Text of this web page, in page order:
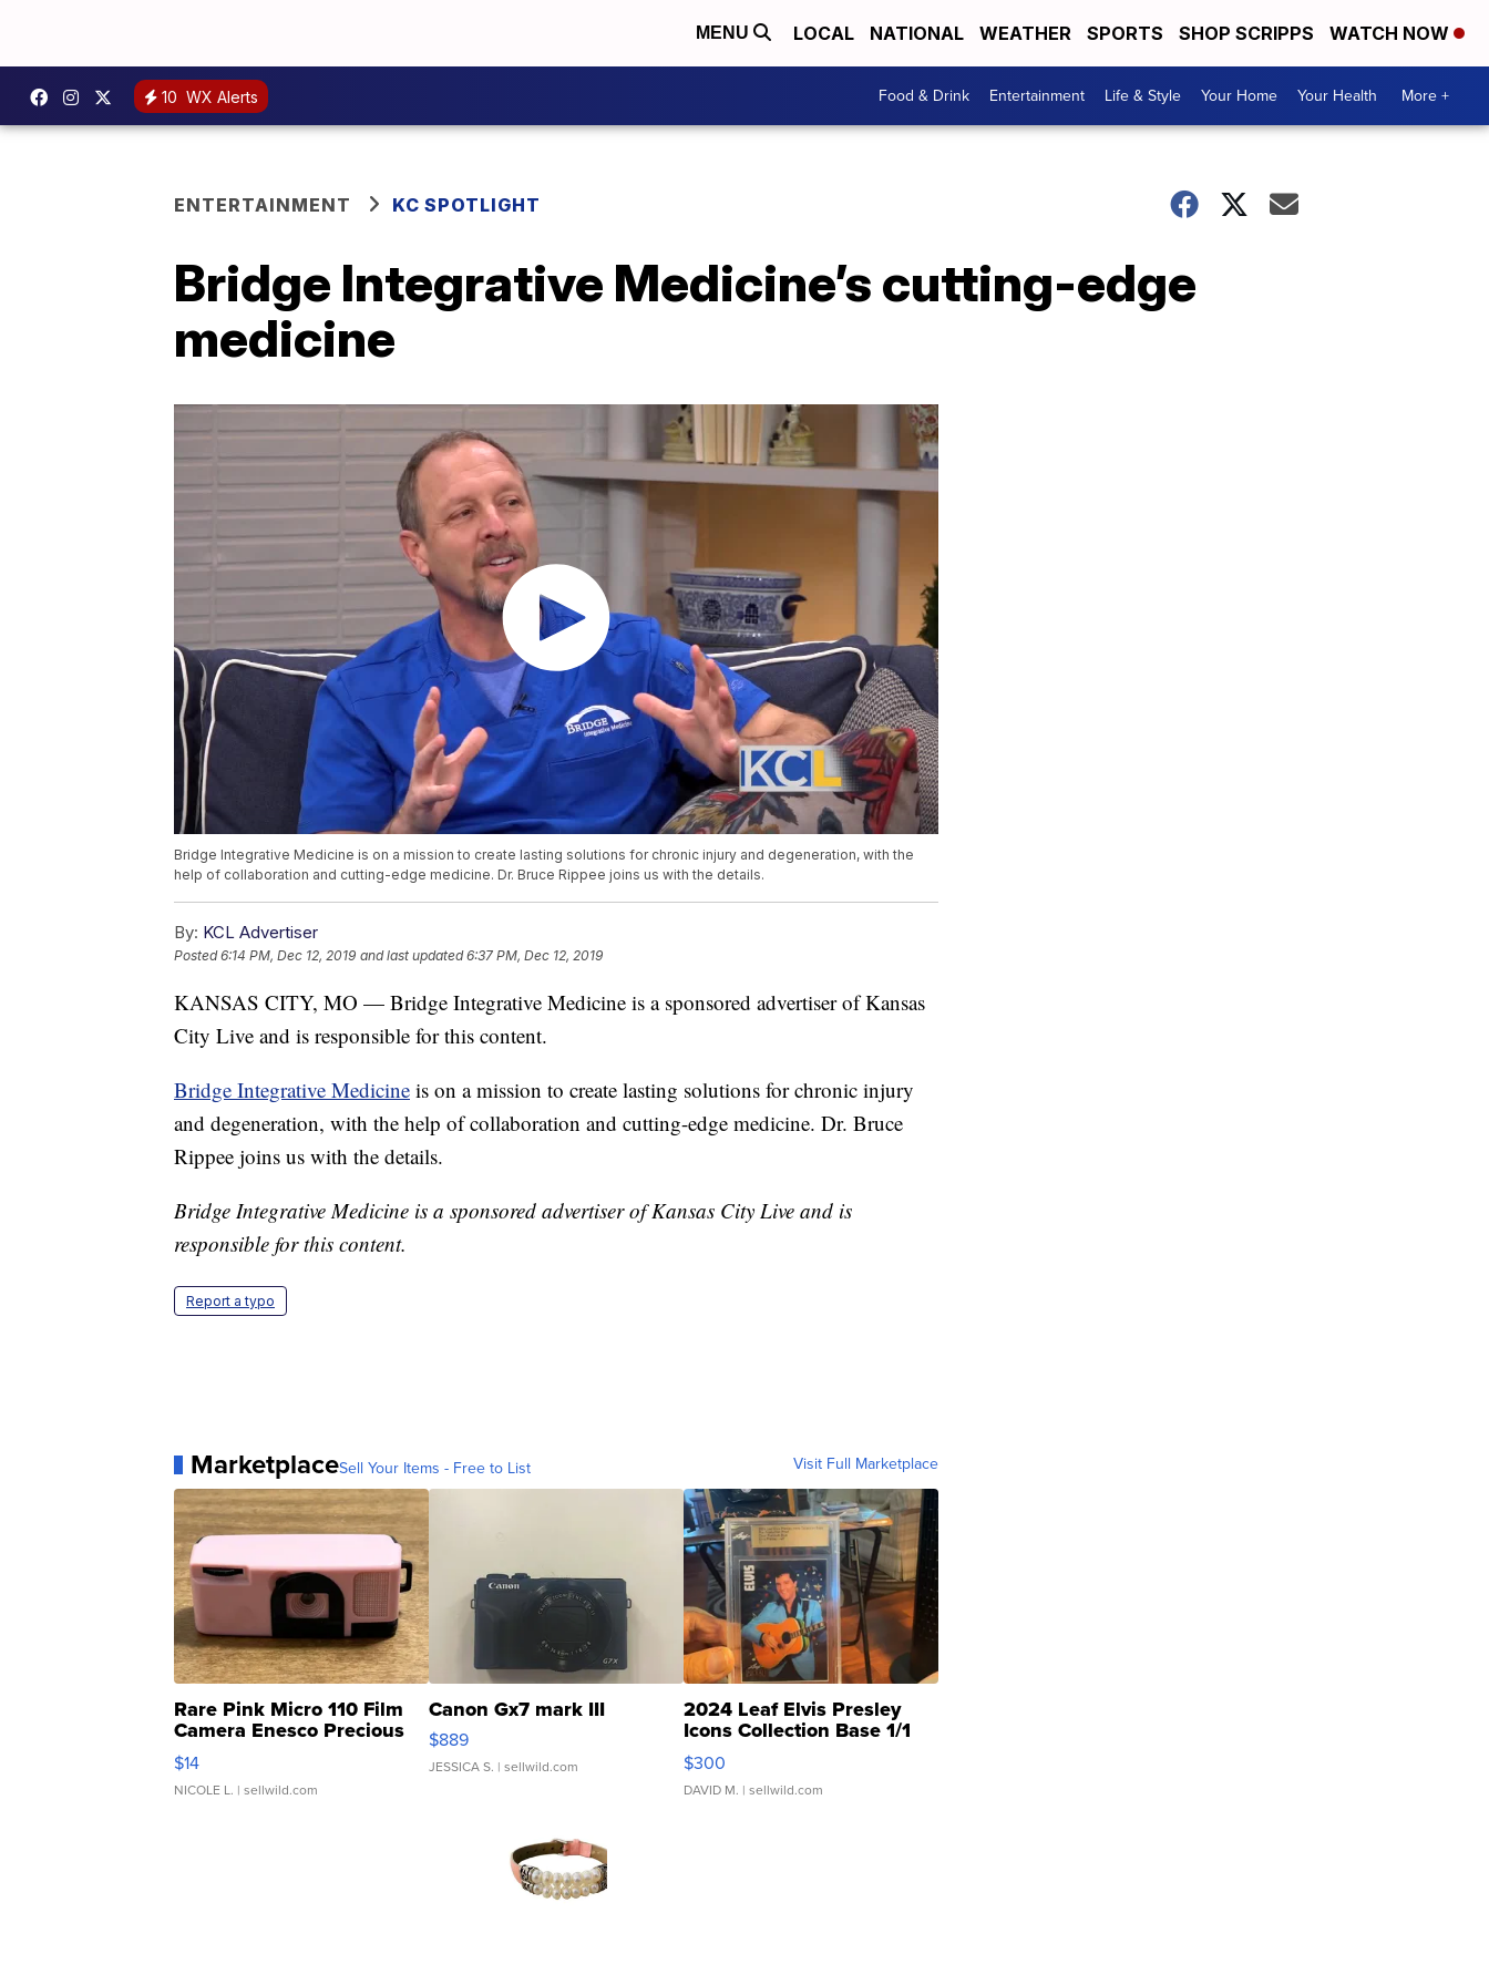
MENU LOCAL NATIONAL WEATHER SPORTS SHOP SCRIPPS WATCH NOW
10 WX Alerts Food & Drink Entertainment Life & Style Your Home Your Health More +
ENTERTAINMENT KC SPOTLIGHT
Bridge Integrative Medicine’s cutting-edge
medicine
Bridge Integrative Medicine is on a mission to create lasting solutions for chronic injury and degeneration, with the
help of collaboration and cutting-edge medicine. Dr. Bruce Rippee joins us with the details.
By: KCL Advertiser
Posted6:14 PM, Dec 12, 2019 and last updated 6:37 PM, Dec 12, 2019
KANSAS CITY, MO — Bridge Integrative Medicine is a sponsored advertiser of Kansas
City Live and is responsible for this content.
Bridge Integrative Medicine is on a mission to create lasting solutions for chronic injury
and degeneration, with the help of collaboration and cutting-edge medicine. Dr. Bruce
Rippee joins us with the details.
Bridge Integrative Medicine is a sponsored advertiser of Kansas City Live and is
responsible for this content.
Report a typo
MarketplaceSell Your Items - Free to List Visit Full Marketplace
Rare Pink Micro 110 Film
Camera Enesco Precious
Moments TD4
$14
NICOLE L. | sellwild.com
Canon Gx7 mark III
$889
JESSICA S. | sellwild.com
2024 Leaf Elvis Presley
Icons Collection Base 1/1
SSP Clear ...
$300
DAVID M. | sellwild.com